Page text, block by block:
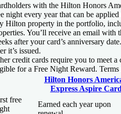
with the Hilton Honors
night every year that can be
Hilton property in the portfolio,
You’ll receive an email with
after your card’s anniversary
it’s issued.
credit cards require you to meet
for a Free Night Reward. Terms
Hilton Honors
Express Aspire Card
free
Earned each year upon